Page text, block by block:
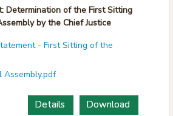
Determination of the First Sitting
by the Chief Justice
- First Sitting of the
Assembly.pdf
Download
Details